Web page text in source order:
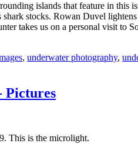
islands that feature in this
shark stocks. Rowan Duvel
takes us on a personal visit
, underwater photography,
Pictures
This is the microlight.